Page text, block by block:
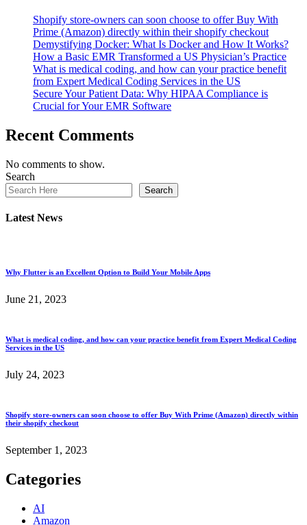
Shopify store-owners can soon choose to offer Buy With
Prime (Amazon) directly within their shopify checkout
Demystifying Docker: What Is Docker and How It Works?
How a Basic EMR Transformed a US Physician’s Practice
What is medical coding, and how can your practice benefit
from Expert Medical Coding Services in the US
Secure Your Patient Data: Why HIPAA Compliance is
Crucial for Your EMR Software
Recent Comments
No comments to show.
Search
Search
Latest News
Why Flutter is an Excellent Option to Build Your Mobile Apps
June 21, 2023
What is medical coding, and how can your practice benefit from Expert Medical Coding
Services in the US
July 24, 2023
Shopify store-owners can soon choose to offer Buy With Prime (Amazon) directly within
their shopify checkout
September 1, 2023
Categories
AI
Amazon